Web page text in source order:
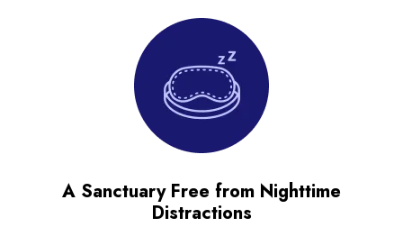
A Sanctuary Free from Nighttime
Distractions